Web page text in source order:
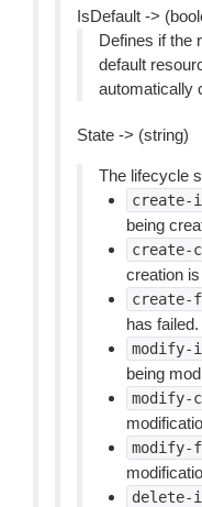
IsDefault ->
Defines if the
default
automatically
State -> (string)
The lifecycle
create-
being
create-
creation
create-
has failed.
modify-
being
modify-
modify-
delete-